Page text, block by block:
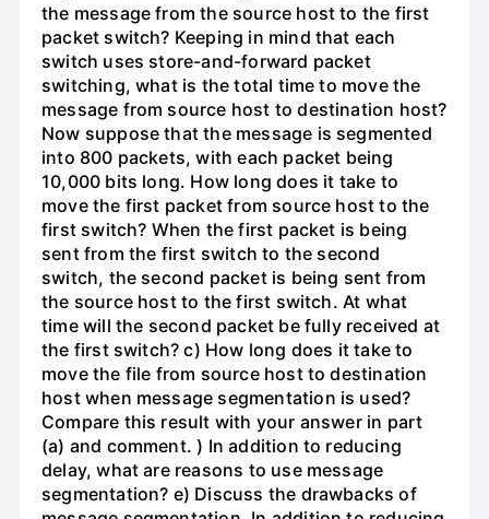
the message from the source host to the first
packet switch? Keeping in mind that each
switch uses store-and-forward packet
switching, what is the total time to move the
message from source host to destination host?
Now suppose that the message is segmented
into 800 packets, with each packet being
10,000 bits long. How long does it take to
move the first packet from source host to the
first switch? When the first packet is being
sent from the first switch to the second
switch, the second packet is being sent from
the source host to the first switch. At what
time will the second packet be fully received at
the first switch? c) How long does it take to
move the file from source host to destination
host when message segmentation is used?
Compare this result with your answer in part
(a) and comment. ) In addition to reducing
delay, what are reasons to use message
segmentation? e) Discuss the drawbacks of